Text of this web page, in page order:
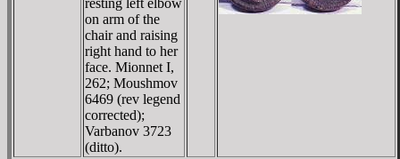
on arm of the
chair and raising
right hand to her
face. Mionnet I,
262; Moushmov
6469 (rev legend
corrected);
Varbanov 3723
(ditto).